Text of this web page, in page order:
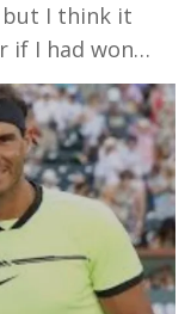
but I think it
if I had won…